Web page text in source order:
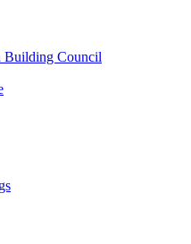
Building Council